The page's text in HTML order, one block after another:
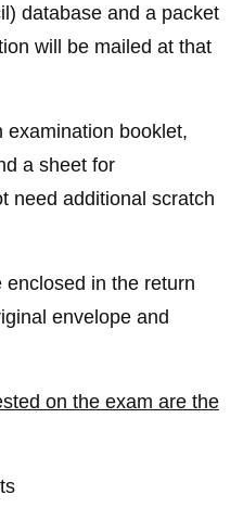
database and a packet
will be mailed at that
examination booklet,
a sheet for
need additional scratch
in the return
envelope and
on the exam are the